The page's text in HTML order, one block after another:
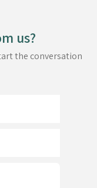
us?
the conversation